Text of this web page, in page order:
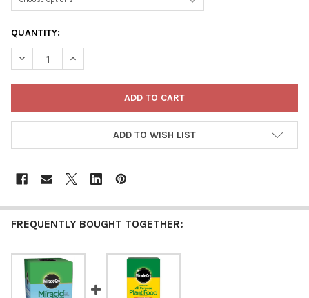
CURRENT
STOCK:
QUANTITY:
DECREASE QUANTITY OF SCOTTS MIRACLE-GRO WATER-
INCREASE QUANTITY OF SCOTTS MIRACLE-GRO
ADD TO WISH LIST
FREQUENTLY BOUGHT TOGETHER: